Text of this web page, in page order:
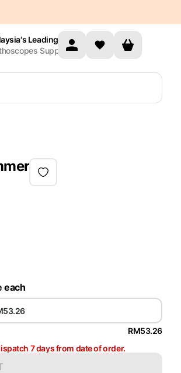
Leading
Supplier
each
RM53.26
7 days from date of order.